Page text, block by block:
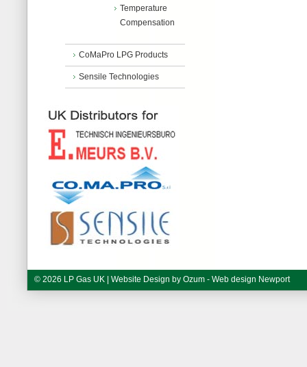
Temperature
Compensation
CoMaPro LPG Products
Sensile Technologies
© 2026 LP Gas UK | Website Design by Ozum - Web design Newport